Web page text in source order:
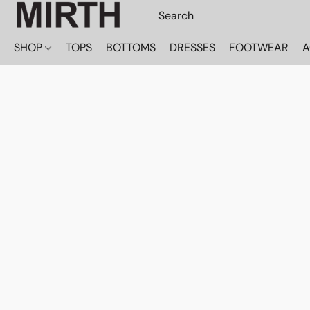
SHOP TOPS BOTTOMS DRESSES FOOTWEAR